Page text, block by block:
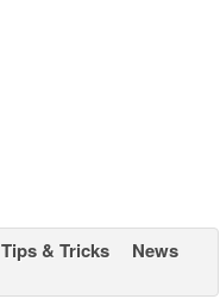
Tips & Tricks
News